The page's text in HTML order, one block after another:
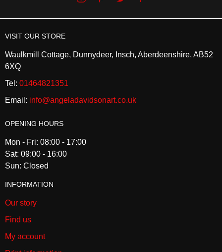
VISIT OUR STORE
Waulkmill Cottage, Dunnydeer, Insch, Aberdeenshire, AB52
6XQ
Tel: 01464821351
Email: info@angeladavidsonart.co.uk
OPENING HOURS
Mon - Fri: 08:00 - 17:00
Sat: 09:00 - 16:00
Sun: Closed
INFORMATION
Our story
Find us
My account